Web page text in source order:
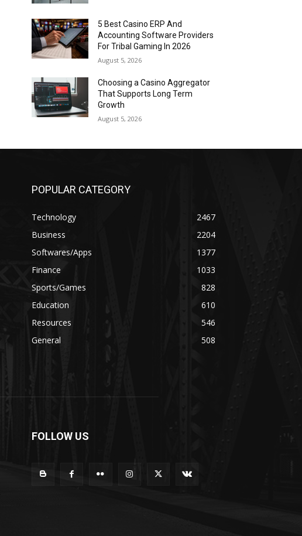
5 Best Casino ERP And
Accounting Software Providers
For Tribal Gaming In 2026
August 5, 2026
Choosing a Casino Aggregator
That Supports Long Term
Growth
August 5, 2026
POPULAR CATEGORY
Technology
2467
Business
2204
Softwares/Apps
1377
Finance
1033
Sports/Games
828
Education
610
Resources
546
General
508
FOLLOW US